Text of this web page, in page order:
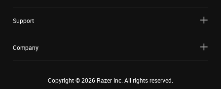
Support
Company
Copyright ©2026 Razer Inc. All rights reserved.